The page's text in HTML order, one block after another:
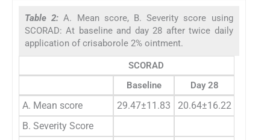
Table 2:A. Mean score, B. Severity score using
SCORAD: At baseline and day 28 after twice daily
application of crisaborole 2% ointment.
SCORAD
Baseline
Day 28
A. Mean score 29.47±11.83 20.64±16.22
B. Severity Score